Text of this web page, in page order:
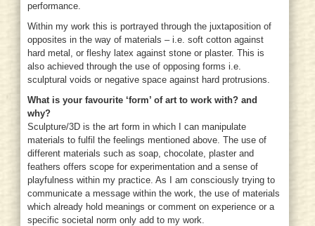
performance.
Within my work this is portrayed through the juxtaposition of
opposites in the way of materials – i.e. soft cotton against
hard metal, or fleshy latex against stone or plaster. This is
also achieved through the use of opposing forms i.e.
sculptural voids or negative space against hard protrusions.
What is your favourite ‘form’ of art to work with? and
why?
Sculpture/3D is the art form in which I can manipulate
materials to fulfil the feelings mentioned above. The use of
different materials such as soap, chocolate, plaster and
feathers offers scope for experimentation and a sense of
playfulness within my practice. As I am consciously trying to
communicate a message within the work, the use of materials
which already hold meanings or comment on experience or a
specific societal norm only add to my work.